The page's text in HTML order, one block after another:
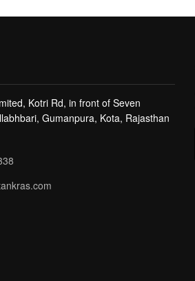
Kotri Rd, in front of Seven
Gumanpura, Kota, Rajasthan